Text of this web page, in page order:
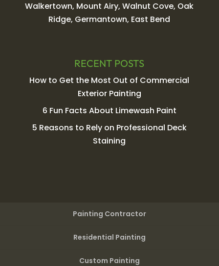
Walkertown, Mount Airy, Walnut Cove, Oak
Ridge, Germantown, East Bend
RECENT POSTS
How to Get the Most Out of Commercial
Exterior Painting
6 Fun Facts About Limewash Paint
5 Reasons to Rely on Professional Deck
Staining
Painting Contractor
Residential Painting
Custom Painting